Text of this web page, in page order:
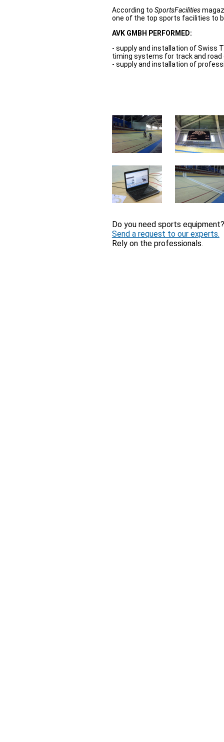
According to SportsFacilities
one of the top sports facilities to
AVK GMBH PERFORMED:
- supply and installation of Swiss
timing systems for track and road
- supply and installation of
Do you need sports equipment?
Send a request to our experts.
Rely on the professionals.